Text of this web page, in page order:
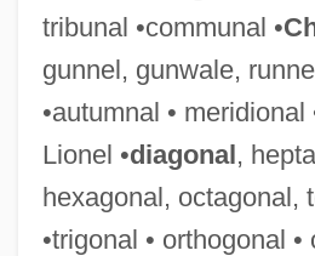
tribunal •communal •
gunnel, gunwale,
•autumnal • meridional
Lionel •diagonal,
hexagonal, octagonal,
•trigonal • orthogonal